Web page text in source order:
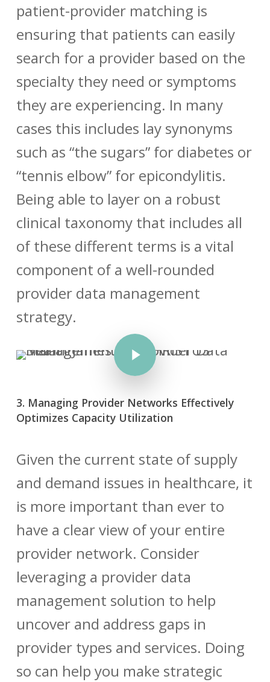
patient-provider matching is
ensuring that patients can easily
search for a provider based on the
specialty they need or symptoms
they are experiencing. In many
cases this includes lay synonyms
such as “the sugars” for diabetes or
“tennis elbow” for epicondylitis.
Being able to layer on a robust
clinical taxonomy that includes all
of these different terms is a vital
component of a well-rounded
provider data management
strategy.
Play Video
3. Managing Provider Networks Effectively
Optimizes Capacity Utilization
Given the current state of supply
and demand issues in healthcare, it
is more important than ever to
have a clear view of your entire
provider network. Consider
leveraging a provider data
management solution to help
uncover and address gaps in
provider types and services. Doing
so can help you make strategic